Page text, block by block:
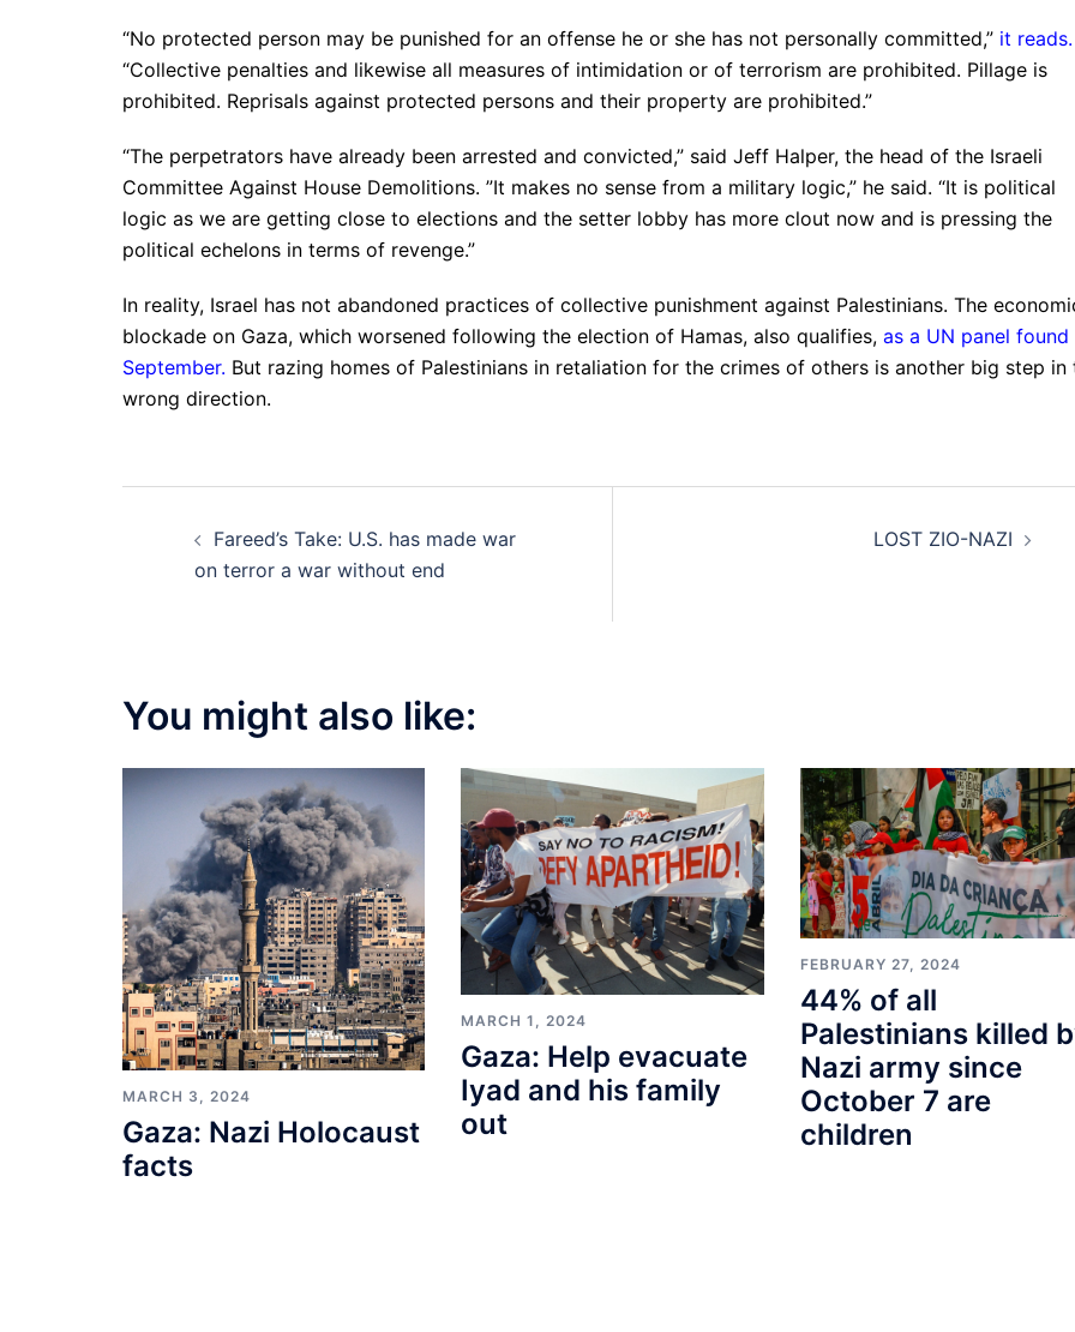
“No protected person may be punished for an offense he or she has not personally committed,” it reads.
“Collective penalties and likewise all measures of intimidation or of terrorism are prohibited. Pillage is
prohibited. Reprisals against protected persons and their property are prohibited.”
“The perpetrators have already been arrested and convicted,” said Jeff Halper, the head of the Israeli
Committee Against House Demolitions. ”It makes no sense from a military logic,” he said. “It is political
logic as we are getting close to elections and the setter lobby has more clout now and is pressing the
political echelons in terms of revenge.”
In reality, Israel has not abandoned practices of collective punishment against Palestinians. The
blockade on Gaza, which worsened following the election of Hamas, also qualifies, as a UN panel found
September. But razing homes of Palestinians in retaliation for the crimes of others is another big step in
wrong direction.
navigation
Fareed’s Take: U.S. has made war
on terror a war without end
LOST ZIO-NAZI
You might also like:
MARCH 3, 2024
Gaza: Nazi Holocaust
facts
MARCH 1, 2024
Gaza: Help evacuate
Iyad and his family
out
FEBRUARY 27, 2024
44% of all
Palestinians killed
Nazi army since
October 7 are
children